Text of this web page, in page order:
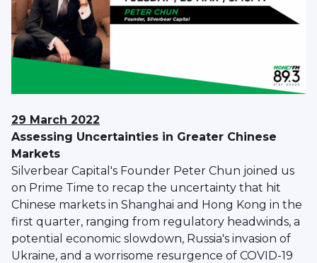
29 March 2022
Assessing Uncertainties in Greater Chinese
Markets
Silverbear Capital's Founder Peter Chun joined us
on Prime Time to recap the uncertainty that hit
Chinese markets in Shanghai and Hong Kong in the
first quarter, ranging from regulatory headwinds, a
potential economic slowdown, Russia's invasion of
Ukraine, and a worrisome resurgence of COVID-19